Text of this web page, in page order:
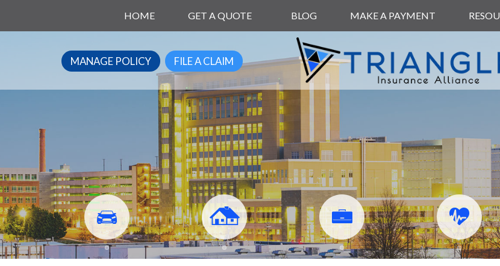
HOME GET A QUOTE BLOG MAKE A PAYMENT
MANAGE POLICY FILE A CLAIM